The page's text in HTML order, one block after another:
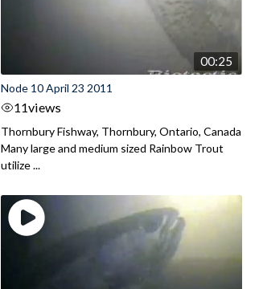
00:25
Node 10 April 23 2011
11views
Thornbury Fishway, Thornbury, Ontario, Canada
Many large and medium sized Rainbow Trout
utilize ...